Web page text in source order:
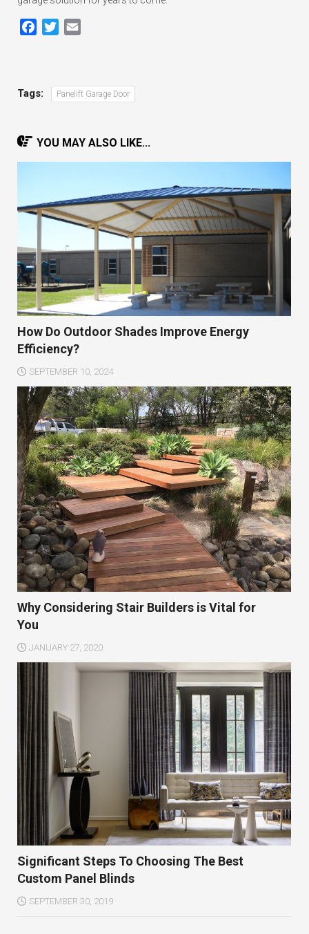
Facebook
Twitter
Tags: Panelift Garage Door
YOU MAY ALSO LIKE...
How Do Outdoor Shades Improve Energy
Efficiency?
SEPTEMBER 10, 2024
Why Considering Stair Builders is Vital for
You
JANUARY 27, 2020
Significant Steps To Choosing The Best
Custom Panel Blinds
SEPTEMBER 30, 2019